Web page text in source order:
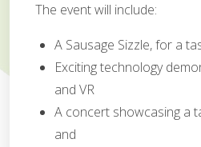
The event will include:
A Sausage Sizzle, for a
Exciting technology
and VR
A concert showcasing a
and